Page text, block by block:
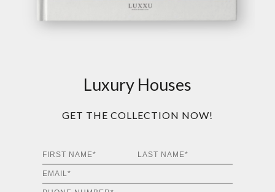
Luxury Houses
GET THE COLLECTION NOW!